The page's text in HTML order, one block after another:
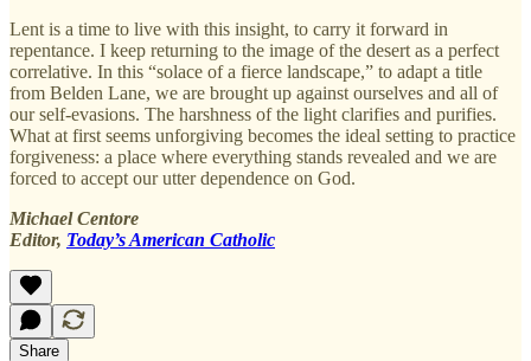
Lent is a time to live with this insight, to carry it forward in
repentance. I keep returning to the image of the desert as a perfect
correlative. In this “solace of a fierce landscape,” to adapt a title
from Belden Lane, we are brought up against ourselves and all of
our self-evasions. The harshness of the light clarifies and purifies.
What at first seems unforgiving becomes the ideal setting to practice
forgiveness: a place where everything stands revealed and we are
forced to accept our utter dependence on God.
Michael Centore
Editor, Today’s American Catholic
Share